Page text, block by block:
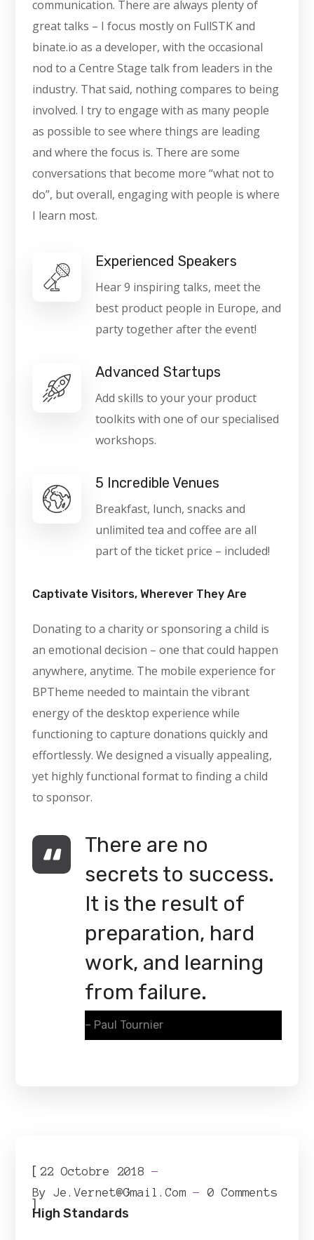
communication. There are always plenty of
great talks – I focus mostly on FullSTK and
binate.io as a developer, with the occasional
nod to a Centre Stage talk from leaders in the
industry. That said, nothing compares to being
involved. I try to engage with as many people
as possible to see where things are leading
and where the focus is. There are some
conversations that become more “what not to
do”, but overall, engaging with people is where
I learn most.
Experienced Speakers
Hear 9 inspiring talks, meet the
best product people in Europe, and
party together after the event!
Advanced Startups
Add skills to your your product
toolkits with one of our specialised
workshops.
5 Incredible Venues
Breakfast, lunch, snacks and
unlimited tea and coffee are all
part of the ticket price – included!
Captivate Visitors, Wherever They Are
Donating to a charity or sponsoring a child is
an emotional decision – one that could happen
anywhere, anytime. The mobile experience for
BPTheme needed to maintain the vibrant
energy of the desktop experience while
functioning to capture donations quickly and
effortlessly. We designed a visually appealing,
yet highly functional format to finding a child
to sponsor.
There are no
secrets to success.
It is the result of
preparation, hard
work, and learning
from failure.
– Paul Tournier
[22 Octobre 2018
ByJe.vernet@gmail.com 0 Comments
]
High Standards